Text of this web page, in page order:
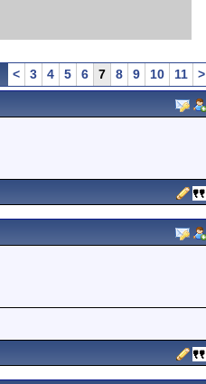
< 3 4 5 6 7 8 9 10 11
>